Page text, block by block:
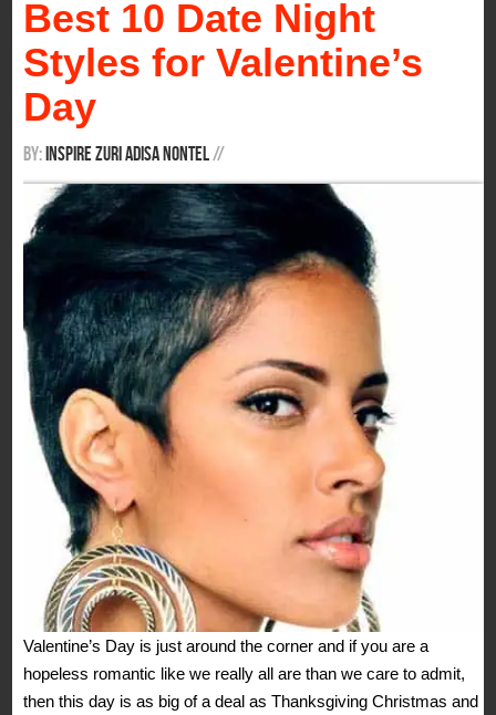
Best 10 Date Night
Styles for Valentine’s
Day
By: Inspire Zuri Adisa Nontel//
Valentine’s Day is just around the corner and if you are a
hopeless romantic like we really all are than we care to admit,
then this day is as big of a deal as Thanksgiving Christmas and